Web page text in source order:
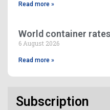
Read more »
World container
6 August 2026
Read more »
Subscription